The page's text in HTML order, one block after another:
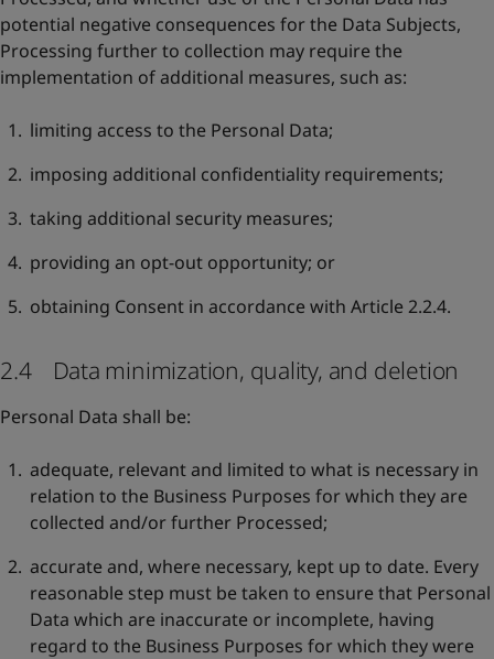
potential negative consequences for the Data Subjects,
Processing further to collection may require the
implementation of additional measures, such as:
limiting access to the Personal Data;
imposing additional confidentiality requirements;
taking additional security measures;
providing an opt-out opportunity; or
obtaining Consent in accordance with Article 2.2.4.
2.4 Data minimization, quality, and deletion
Personal Data shall be:
adequate, relevant and limited to what is necessary in
relation to the Business Purposes for which they are
collected and/or further Processed;
accurate and, where necessary, kept up to date. Every
reasonable step must be taken to ensure that Personal
Data which are inaccurate or incomplete, having
regard to the Business Purposes for which they were